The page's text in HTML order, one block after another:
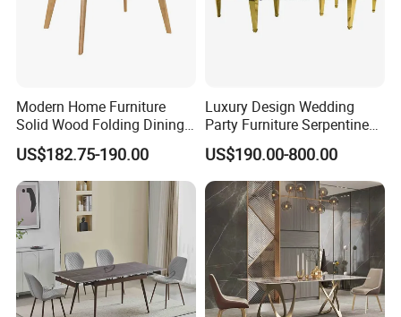
Modern Home Furniture
Solid Wood Folding Dining
Table Wtih CE for
Restaurant Living Room
US$182.75-190.00
Luxury Design Wedding
Party Furniture Serpentine
Tables Wholesaler White
MDF Top Round Dining
Table
US$190.00-800.00